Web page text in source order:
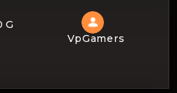
G
VpGamers